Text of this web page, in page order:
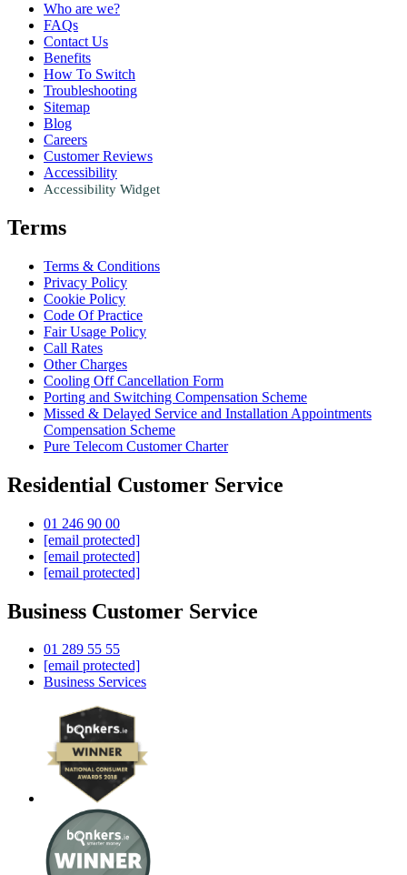
Who are we?
FAQs
Contact Us
Benefits
How To Switch
Troubleshooting
Sitemap
Blog
Careers
Customer Reviews
Accessibility
Accessibility Widget
Terms
Terms & Conditions
Privacy Policy
Cookie Policy
Code Of Practice
Fair Usage Policy
Call Rates
Other Charges
Cooling Off Cancellation Form
Porting and Switching Compensation Scheme
Missed & Delayed Service and Installation Appointments
Compensation Scheme
Pure Telecom Customer Charter
Residential Customer Service
01 246 90 00
[email protected]
[email protected]
[email protected]
Business Customer Service
01 289 55 55
[email protected]
Business Services